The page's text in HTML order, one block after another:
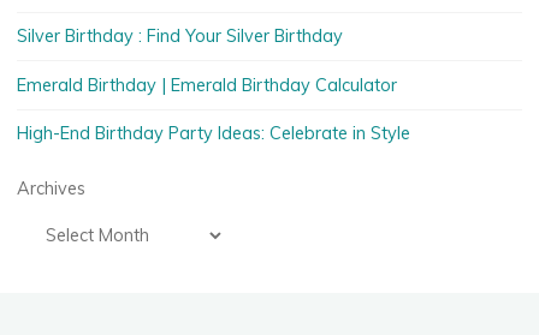
Silver Birthday : Find Your Silver Birthday
Emerald Birthday | Emerald Birthday Calculator
High-End Birthday Party Ideas: Celebrate in Style
Archives